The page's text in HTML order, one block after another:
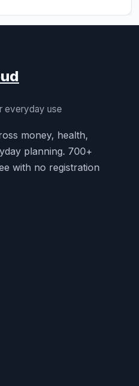
everyday use
money, health,
planning. 700+
with no registration